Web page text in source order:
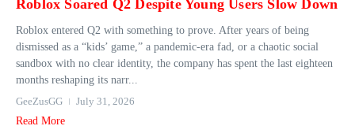
Roblox Soared Q2 Despite Young Users Slow Down
Roblox entered Q2 with something to prove. After years of being
dismissed as a “kids’ game,” a pandemic-era fad, or a chaotic social
sandbox with no clear identity, the company has spent the last eighteen
months reshaping its narr...
GeeZusGG
July 31, 2026
Read More